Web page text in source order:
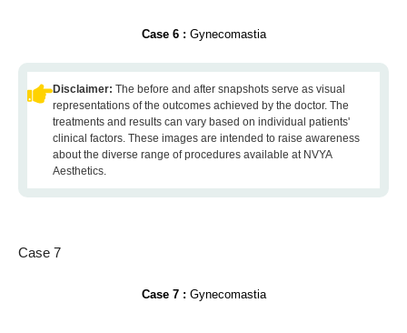
Case 6 : Gynecomastia
Disclaimer: The before and after snapshots serve as visual
representations of the outcomes achieved by the doctor. The
treatments and results can vary based on individual patients'
clinical factors. These images are intended to raise awareness
about the diverse range of procedures available at NVYA
Aesthetics.
Case 7
Case 7 : Gynecomastia